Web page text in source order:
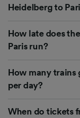
Heidelberg to
How late does
Paris run?
How many trains
per day?
When do tickets